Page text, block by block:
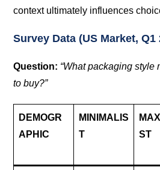
context ultimately influences
Survey Data (US Market, Q1
Question: “What packaging style
to buy?”
DEMOGR
APHIC
MINIMALIS
T
ST